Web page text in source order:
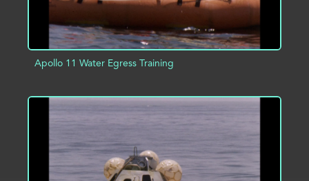
Apollo 11 Water Egress Training
ADD TO PROJECT